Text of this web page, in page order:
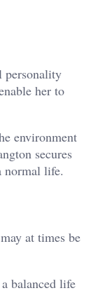
personality
her to
environment
secures
normal life.
at times be
balanced life